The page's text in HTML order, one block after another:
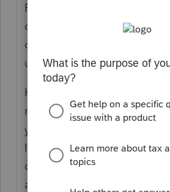
Prior cases I'm aware of
care specialists. I believe it's
of trial and error with folder
users.
Here's some examples of
reported. My hope is that
you with the spark of an idea
I'll also point out your post
out.. i'm just not sure what
and when they'll be able to